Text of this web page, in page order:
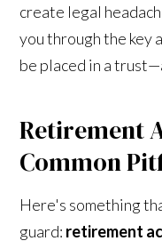
create legal
you through the key
be placed in a
Retirement
Common
Here's something
guard: retirement